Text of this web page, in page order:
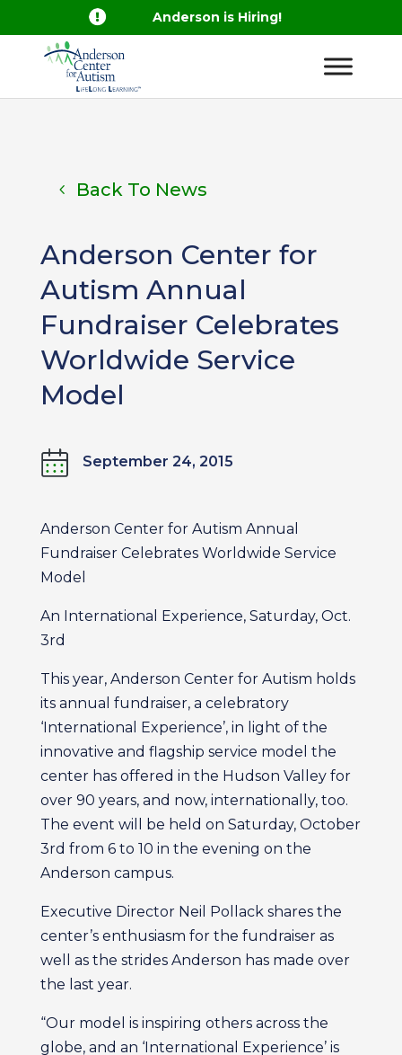
 Anderson is Hiring!
Back To News
Anderson Center for
Autism Annual
Fundraiser Celebrates
Worldwide Service
Model
September 24, 2015
Anderson Center for Autism Annual
Fundraiser Celebrates Worldwide Service
Model
An International Experience, Saturday, Oct.
3rd
This year, Anderson Center for Autism holds
its annual fundraiser, a celebratory
‘International Experience’, in light of the
innovative and flagship service model the
center has offered in the Hudson Valley for
over 90 years, and now, internationally, too.
The event will be held on Saturday, October
3rd from 6 to 10 in the evening on the
Anderson campus.
Executive Director Neil Pollack shares the
center’s enthusiasm for the fundraiser as
well as the strides Anderson has made over
the last year.
“Our model is inspiring others across the
globe, and an ‘International Experience’ is